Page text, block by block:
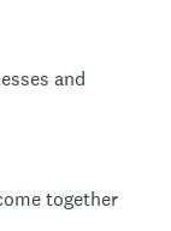
and
together